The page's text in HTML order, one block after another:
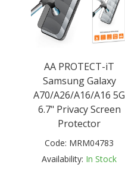
AA PROTECT-iT
Samsung Galaxy
A70/A26/A16/A16 5G
6.7" Privacy Screen
Protector
Code: MRM04783
Availability: In Stock